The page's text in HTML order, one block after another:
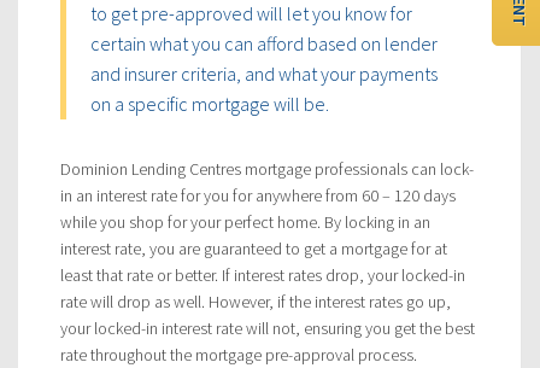
to get pre-approved will let you know for
certain what you can afford based on lender
and insurer criteria, and what your payments
on a specific mortgage will be.
Dominion Lending Centres mortgage professionals can lock-
in an interest rate for you for anywhere from 60 – 120 days
while you shop for your perfect home. By locking in an
interest rate, you are guaranteed to get a mortgage for at
least that rate or better. If interest rates drop, your locked-in
rate will drop as well. However, if the interest rates go up,
your locked-in interest rate will not, ensuring you get the best
rate throughout the mortgage pre-approval process.